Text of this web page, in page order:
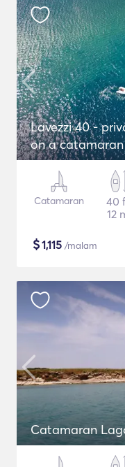
Lavezzi 40 -
on a catamaran
Catamaran
40
12
$1,115 /malam
Catamaran